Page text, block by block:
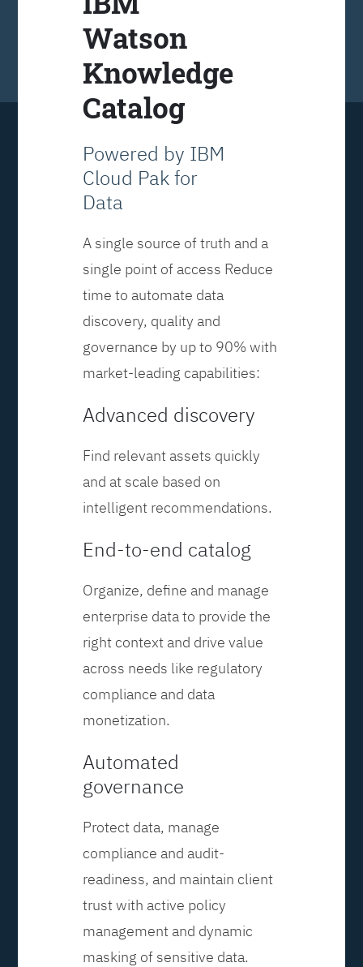
Watson
Knowledge
Catalog
Powered by IBM
Cloud Pak for
Data
A single source of truth and a
single point of access Reduce
time to automate data
discovery, quality and
governance by up to 90% with
market-leading capabilities:
Advanced discovery
Find relevant assets quickly
and at scale based on
intelligent recommendations.
End-to-end catalog
Organize, define and manage
enterprise data to provide the
right context and drive value
across needs like regulatory
compliance and data
monetization.
Automated
governance
Protect data, manage
compliance and audit-
readiness, and maintain client
trust with active policy
management and dynamic
masking of sensitive data.